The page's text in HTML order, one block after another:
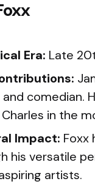
Era: Late
and comedian.
in the
Impact: Foxx
his versatile
artists.